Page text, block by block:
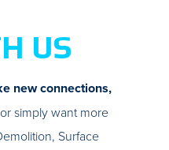
US
new connections,
simply want more
Surface